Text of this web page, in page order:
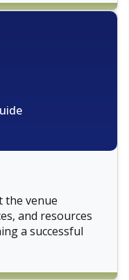
the venue
and resources
a successful